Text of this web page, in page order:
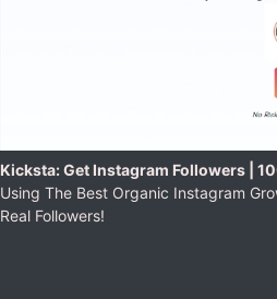
Kicksta: Get Instagram Followers |
Using The Best Organic Instagram
Real Followers!